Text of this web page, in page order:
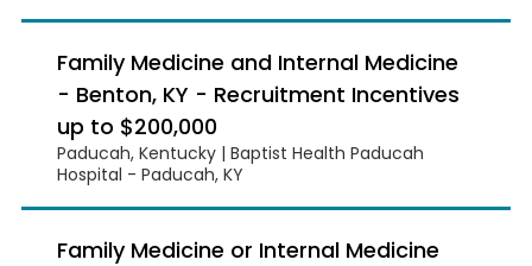
Family Medicine and Internal Medicine
- Benton, KY - Recruitment Incentives
up to $200,000
Paducah, Kentucky | Baptist Health Paducah
Hospital - Paducah, KY
Family Medicine or Internal Medicine